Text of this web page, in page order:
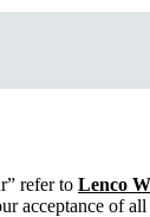
refer to Lenco
of